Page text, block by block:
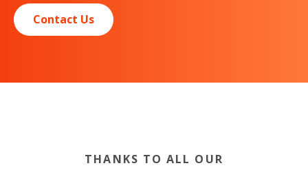
Contact Us
THANKS TO ALL OUR